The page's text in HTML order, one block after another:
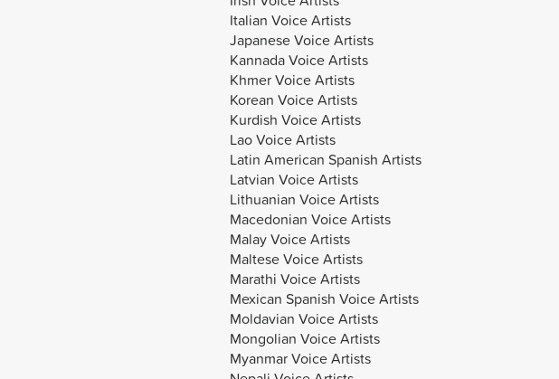
Italian Voice Artists
Japanese Voice Artists
Kannada Voice Artists
Khmer Voice Artists
Korean Voice Artists
Kurdish Voice Artists
Lao Voice Artists
Latin American Spanish Artists
Latvian Voice Artists
Lithuanian Voice Artists
Macedonian Voice Artists
Malay Voice Artists
Maltese Voice Artists
Marathi Voice Artists
Mexican Spanish Voice Artists
Moldavian Voice Artists
Mongolian Voice Artists
Myanmar Voice Artists